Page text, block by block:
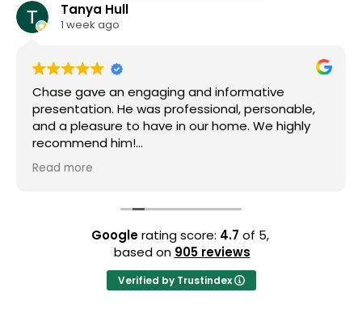
Tanya Hull
1 week ago
Chase gave an engaging and informative
presentation. He was professional, personable,
and a pleasure to have in our home. We highly
recommend him!
Owner's reply
to know Chase made a positive impact during
his visit. 😊 Your high recommendation means a
lot to us, and we'll make sure to let Chase know
how much you appreciated his efforts. We look
forward to being of service again in the future!
Read more
Googlerating score: 4.7 of 5,
based on 905 reviews
Verified by Trustindex